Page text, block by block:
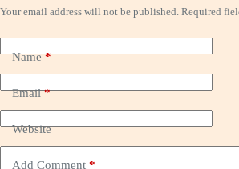
Your email address will not be published. Required
Name*
Email*
Website
Add Comment *